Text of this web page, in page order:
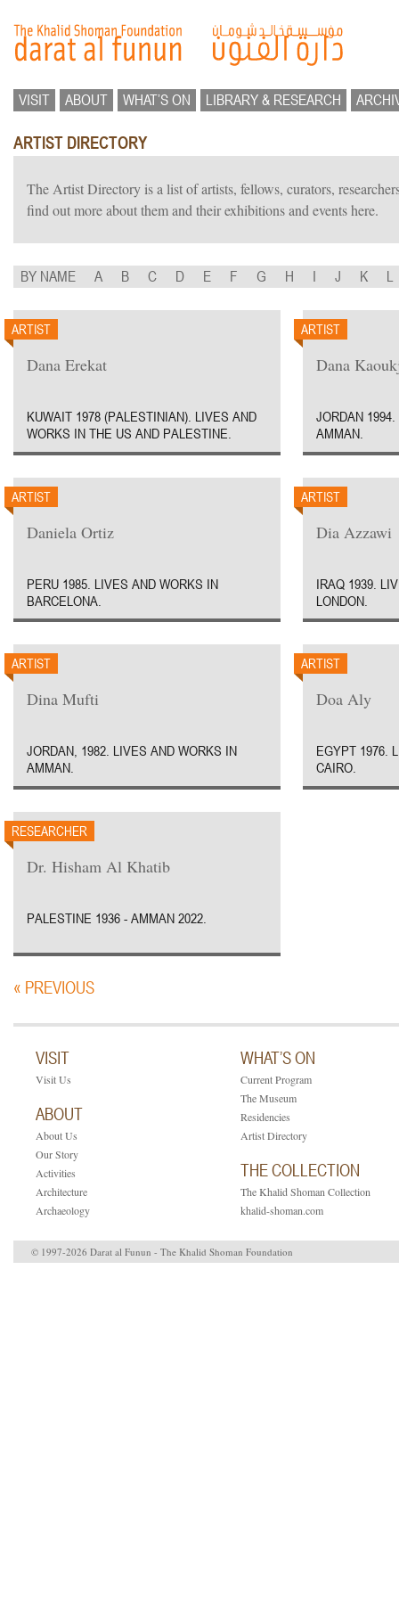
VISIT ABOUT WHAT’S ON LIBRARY & RESEARCH
ARTIST DIRECTORY
The Artist Directory is a list of artists, fellows, curators,
find out more about them and their exhibitions and events here.
BY NAME A B C D E F G H I J K L
ARTIST
Dana Erekat
KUWAIT 1978 (PALESTINIAN). LIVES AND
WORKS IN THE US AND PALESTINE.
ARTIST
Dana
JORDAN
AMMAN.
ARTIST
Daniela Ortiz
PERU 1985. LIVES AND WORKS IN
BARCELONA.
ARTIST
Dia Azzawi
IRAQ 1939.
LONDON.
ARTIST
Dina Mufti
JORDAN, 1982. LIVES AND WORKS IN
AMMAN.
ARTIST
Doa Aly
EGYPT 1976.
CAIRO.
RESEARCHER
Dr. Hisham Al Khatib
PALESTINE 1936 - AMMAN 2022.
« PREVIOUS
VISIT
Visit Us
ABOUT
About Us
Our Story
Activities
Architecture
Archaeology
WHAT’S ON
Current Program
The Museum
Residencies
Artist Directory
THE COLLECTION
The Khalid Shoman Collection
khalid-shoman.com
© 1997-2026 Darat al Funun - The Khalid Shoman Foundation